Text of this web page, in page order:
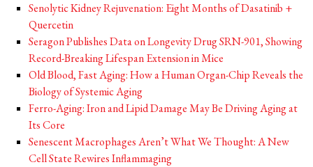
Senolytic Kidney Rejuvenation: Eight Months of Dasatinib +
Quercetin
Seragon Publishes Data on Longevity Drug SRN-901, Showing
Record-Breaking Lifespan Extension in Mice
Old Blood, Fast Aging: How a Human Organ-Chip Reveals the
Biology of Systemic Aging
Ferro-Aging: Iron and Lipid Damage May Be Driving Aging at
Its Core
Senescent Macrophages Aren’t What We Thought: A New
Cell State Rewires Inflammaging